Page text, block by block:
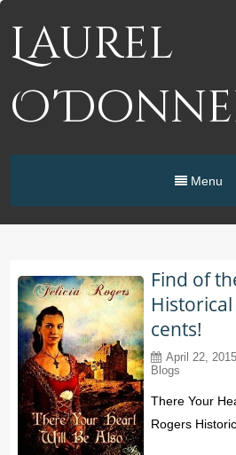
Laurel
Menu
Find of
cents!
April 22, 2015
Blogs
There Your
Rogers